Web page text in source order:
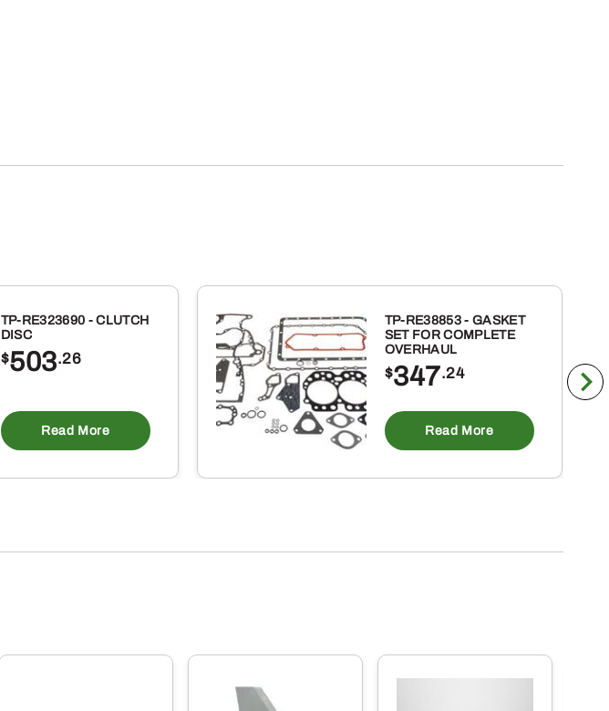
TP-RE323690 - CLUTCH
DISC
$503.26
Read More
TP-RE38853 - GASKET
SET FOR COMPLETE
OVERHAUL
$347.24
Read More